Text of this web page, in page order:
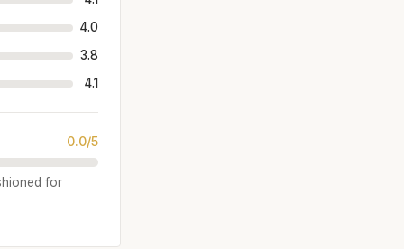
4.0
3.8
4.1
0.0/5
for